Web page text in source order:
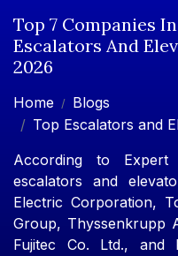
Top 7 Companies
Escalators And
2026
Home
Blogs
Top Escalators and
According to
escalators and
Electric Corporation,
Group, Thyssenkrupp
Fujitec Co. Ltd., and